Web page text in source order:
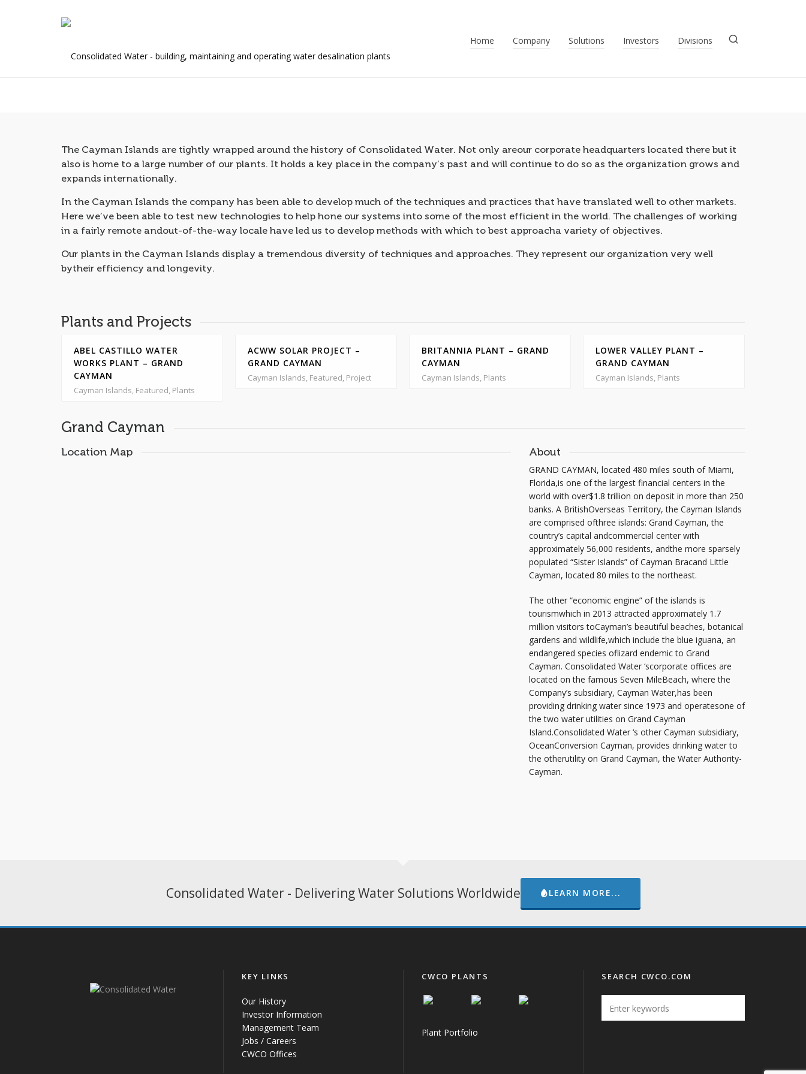
Home Company Solutions Investors Divisions
The Cayman Islands are tightly wrapped around the history of Consolidated Water. Not only areour corporate headquarters located there but it
also is home to a large number of our plants. It holds a key place in the company’s past and will continue to do so as the organization grows and
expands internationally.
In the Cayman Islands the company has been able to develop much of the techniques and practices that have translated well to other markets.
Here we’ve been able to test new technologies to help hone our systems into some of the most efficient in the world. The challenges of working
in a fairly remote andout-of-the-way locale have led us to develop methods with which to best approacha variety of objectives.
Our plants in the Cayman Islands display a tremendous diversity of techniques and approaches. They represent our organization very well
bytheir efficiency and longevity.
Plants and Projects
ABEL CASTILLO WATER
WORKS PLANT – GRAND
CAYMAN
Cayman Islands, Featured, Plants
ACWW SOLAR PROJECT –
GRAND CAYMAN
Cayman Islands, Featured, Project
BRITANNIA PLANT – GRAND
CAYMAN
Cayman Islands, Plants
LOWER VALLEY PLANT –
GRAND CAYMAN
Cayman Islands, Plants
Grand Cayman
Location Map About
GRAND CAYMAN, located 480 miles south of Miami,
Florida,is one of the largest financial centers in the
world with over$1.8 trillion on deposit in more than 250
banks. A BritishOverseas Territory, the Cayman Islands
are comprised ofthree islands: Grand Cayman, the
country’s capital andcommercial center with
approximately 56,000 residents, andthe more sparsely
populated “Sister Islands” of Cayman Bracand Little
Cayman, located 80 miles to the northeast.
The other “economic engine” of the islands is
tourismwhich in 2013 attracted approximately 1.7
million visitors toCayman’s beautiful beaches, botanical
gardens and wildlife,which include the blue iguana, an
endangered species oflizard endemic to Grand
Cayman. Consolidated Water ‘scorporate offices are
located on the famous Seven MileBeach, where the
Company’s subsidiary, Cayman Water,has been
providing drinking water since 1973 and operatesone of
the two water utilities on Grand Cayman
Island.Consolidated Water ‘s other Cayman subsidiary,
OceanConversion Cayman, provides drinking water to
the otherutility on Grand Cayman, the Water Authority-
Cayman.
Consolidated Water - Delivering Water Solutions Worldwide LEARN MORE...
KEY LINKS
Our History
Investor Information
Management Team
Jobs / Careers
CWCO Offices
CWCO PLANTS
Plant Portfolio
SEARCH CWCO.COM